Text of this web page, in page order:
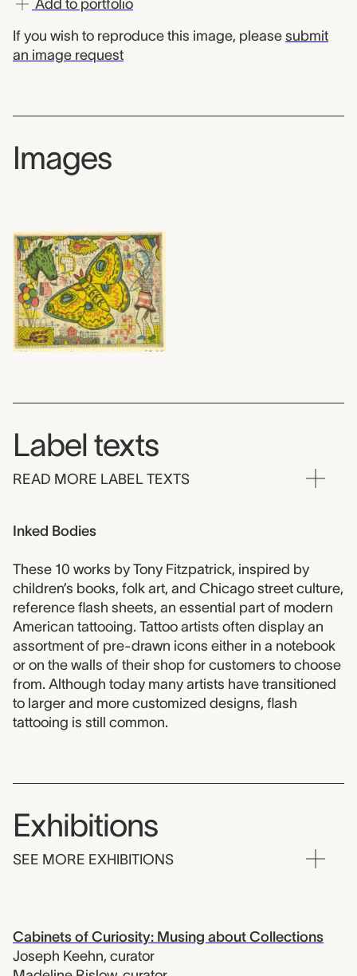
Add to portfolio
If you wish to reproduce this image, please submit
an image request
Images
Label texts
READ MORE LABEL TEXTS
Inked Bodies
These 10 works by Tony Fitzpatrick, inspired by
children’s books, folk art, and Chicago street culture,
reference flash sheets, an essential part of modern
American tattooing. Tattoo artists often display an
assortment of pre-drawn icons either in a notebook
or on the walls of their shop for customers to choose
from. Although today many artists have transitioned
to larger and more customized designs, flash
tattooing is still common.
Exhibitions
SEE MORE EXHIBITIONS
Cabinets of Curiosity: Musing about Collections
Joseph Keehn, curator